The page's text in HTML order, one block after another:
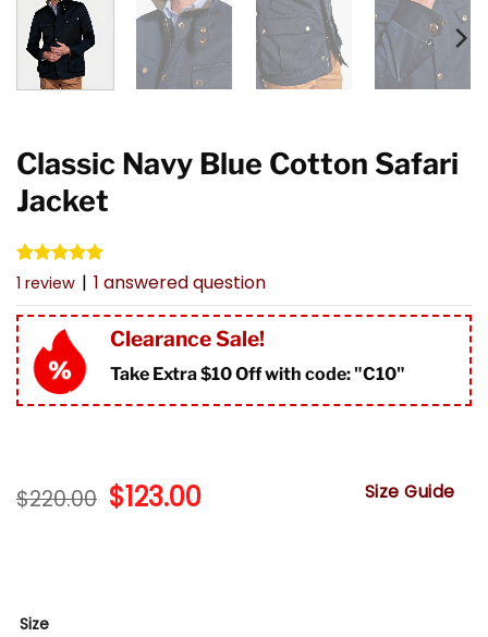
Classic Navy Blue Cotton Safari
Jacket
Rated5.00
based on
1
customer
rating
1 review | 1 answered question
Clearance Sale!
Take Extra $10 Off with code: "C10"
$220.00 Original
price
$123.00Current Size Guide
Size